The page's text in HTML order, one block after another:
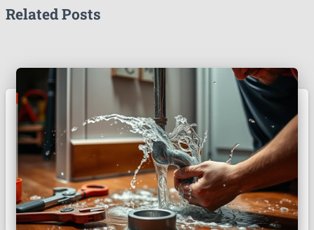
Related Posts